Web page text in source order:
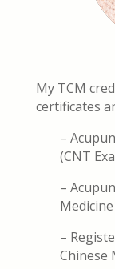
My TCM
certificates
–
(CNT
–
–
Chinese